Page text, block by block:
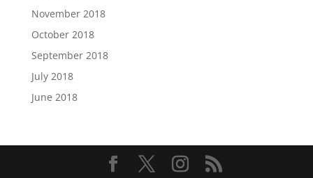
November 2018
October 2018
September 2018
July 2018
June 2018